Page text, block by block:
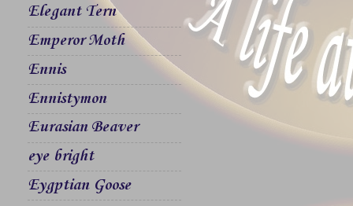
Elegant Tern
Emperor Moth
Ennis
Ennistymon
Eurasian Beaver
eye bright
Eygptian Goose